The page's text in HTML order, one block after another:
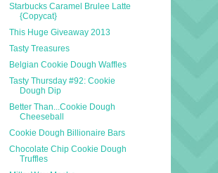
Starbucks Caramel Brulee Latte
{Copycat}
This Huge Giveaway 2013
Tasty Treasures
Belgian Cookie Dough Waffles
Tasty Thursday #92: Cookie
Dough Dip
Better Than...Cookie Dough
Cheeseball
Cookie Dough Billionaire Bars
Chocolate Chip Cookie Dough
Truffles